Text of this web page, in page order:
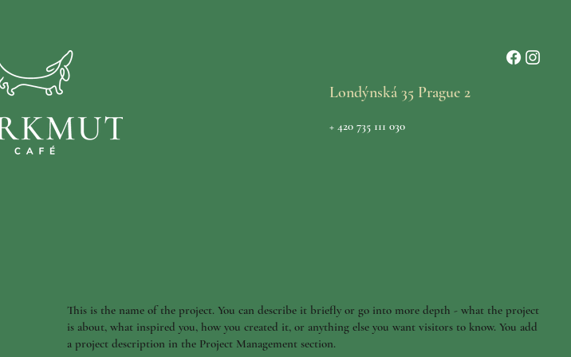
Londýnská 35 Prague 2
+ 420 735 111 030
This is the name of the project. You can describe it briefly or go into more depth - what the project
is about, what inspired you, how you created it, or anything else you want visitors to know. You add
a project description in the Project Management section.